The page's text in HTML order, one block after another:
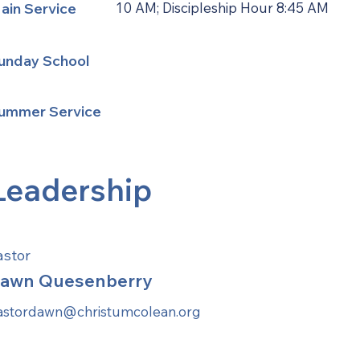
Service 10 AM; Discipleship Hour 8:45 AM
School
Service
Quesenberry